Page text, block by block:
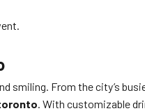
smiling. From the city’s
. With customizable